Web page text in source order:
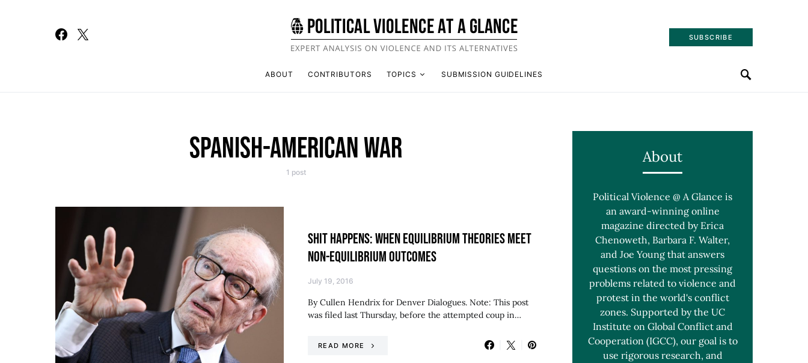
SUBSCRIBE
ABOUT CONTRIBUTORS TOPICS SUBMISSION GUIDELINES
SPANISH-AMERICAN WAR
1 post
SHIT HAPPENS: WHEN EQUILIBRIUM THEORIES MEET
NON-EQUILIBRIUM OUTCOMES
July 19, 2016
By Cullen Hendrix for Denver Dialogues. Note: This post
was filed last Thursday, before the attempted coup in…
READ MORE
About
Political Violence @ A Glance is
an award-winning online
magazine directed by Erica
Chenoweth, Barbara F. Walter,
and Joe Young that answers
questions on the most pressing
problems related to violence and
protest in the world's conflict
zones. Supported by the UC
Institute on Global Conflict and
Cooperation (IGCC), our goal is to
use rigorous research, and